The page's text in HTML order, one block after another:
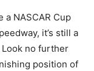
a NASCAR Cup
it’s still a
no further
position of